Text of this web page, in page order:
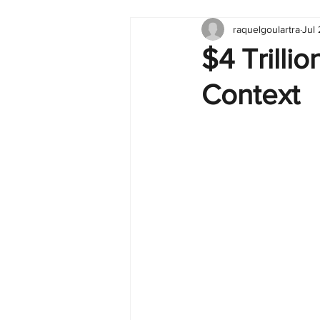
Dashboard
English BI
$4
Context
raquelgoulartraJul